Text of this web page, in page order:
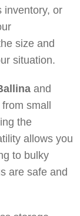
inventory, or
size and
situation.
and
small
the
allows you
to bulky
are safe and